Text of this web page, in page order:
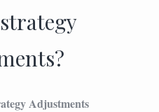
Adjustments